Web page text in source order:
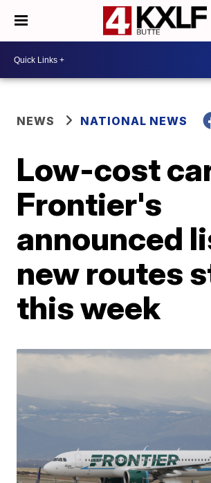
NEWS NATIONAL NEWS
Low-cost
Frontier's
announced
new routes
this week